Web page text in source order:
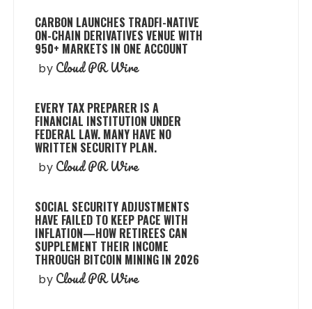
CARBON LAUNCHES TRADFI-NATIVE
ON-CHAIN DERIVATIVES VENUE WITH
950+ MARKETS IN ONE ACCOUNT
by Cloud PR Wire
EVERY TAX PREPARER IS A
FINANCIAL INSTITUTION UNDER
FEDERAL LAW. MANY HAVE NO
WRITTEN SECURITY PLAN.
by Cloud PR Wire
SOCIAL SECURITY ADJUSTMENTS
HAVE FAILED TO KEEP PACE WITH
INFLATION—HOW RETIREES CAN
SUPPLEMENT THEIR INCOME
THROUGH BITCOIN MINING IN 2026
by Cloud PR Wire